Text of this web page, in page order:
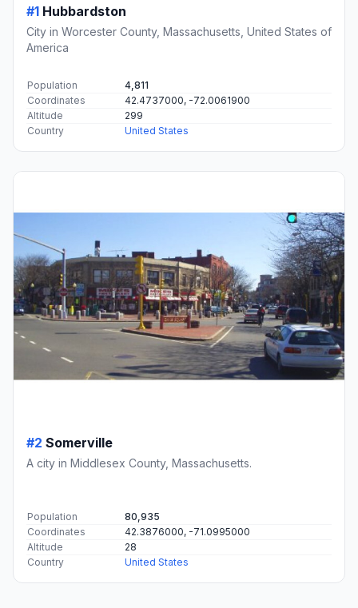
#1 Hubbardston
City in Worcester County, Massachusetts, United States of
America
Population
4,811
Coordinates
42.4737000, -72.0061900
Altitude
299
Country
United States
#2 Somerville
A city in Middlesex County, Massachusetts.
Population
80,935
Coordinates
42.3876000, -71.0995000
Altitude
28
Country
United States